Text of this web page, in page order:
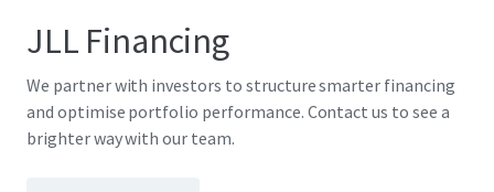
JLL Financing
We partner with investors to structure smarter financing
and optimise portfolio performance. Contact us to see a
brighter way with our team.